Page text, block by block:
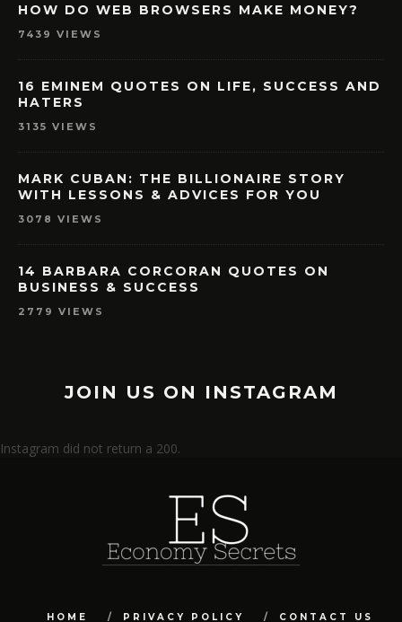
HOW DO WEB BROWSERS MAKE MONEY?
7439 VIEWS
16 EMINEM QUOTES ON LIFE, SUCCESS AND
HATERS
3135 VIEWS
MARK CUBAN: THE BILLIONAIRE STORY
WITH LESSONS & ADVICES FOR YOU
3078 VIEWS
14 BARBARA CORCORAN QUOTES ON
BUSINESS & SUCCESS
2779 VIEWS
JOIN US ON INSTAGRAM
Instagram did not return a 200.
HOME PRIVACY POLICY CONTACT US